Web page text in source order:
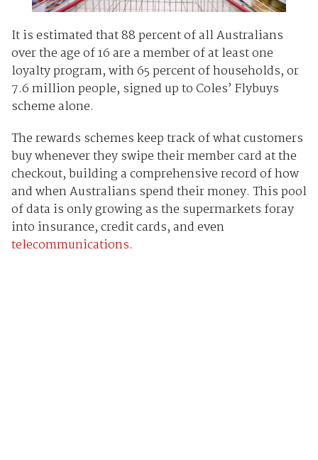
It is estimated that 88 percent of all Australians
over the age of 16 are a member of at least one
loyalty program, with 65 percent of households, or
7.6 million people, signed up to Coles’ Flybuys
scheme alone.
The rewards schemes keep track of what customers
buy whenever they swipe their member card at the
checkout, building a comprehensive record of how
and when Australians spend their money. This pool
of data is only growing as the supermarkets foray
into insurance, credit cards, and even
telecommunications.